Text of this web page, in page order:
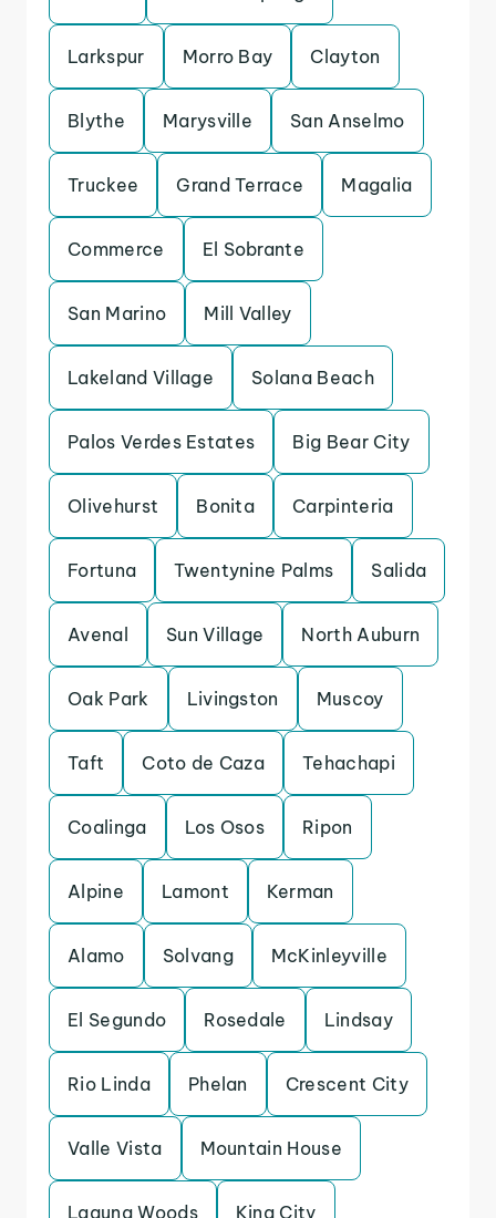
Larkspur Morro Bay Clayton
Blythe Marysville San Anselmo
Truckee Grand Terrace Magalia
Commerce El Sobrante
San Marino Mill Valley
Lakeland Village Solana Beach
Palos Verdes Estates Big Bear City
Olivehurst Bonita Carpinteria
Fortuna Twentynine Palms Salida
Avenal Sun Village North Auburn
Oak Park Livingston Muscoy
Taft Coto de Caza Tehachapi
Coalinga Los Osos Ripon
Alpine Lamont Kerman
Alamo Solvang McKinleyville
El Segundo Rosedale Lindsay
Rio Linda Phelan Crescent City
Valle Vista Mountain House
Laguna Woods King City